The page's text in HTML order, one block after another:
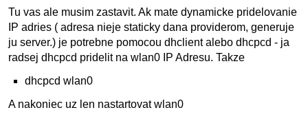
Tu vas ale musim zastavit. Ak mate dynamicke pridelovanie
IP adries ( adresa nieje staticky dana providerom, generuje
ju server.) je potrebne pomocou dhclient alebo dhcpcd - ja
radsej dhcpcd pridelit na wlan0 IP Adresu. Takze
dhcpcd wlan0
A nakoniec uz len nastartovat wlan0